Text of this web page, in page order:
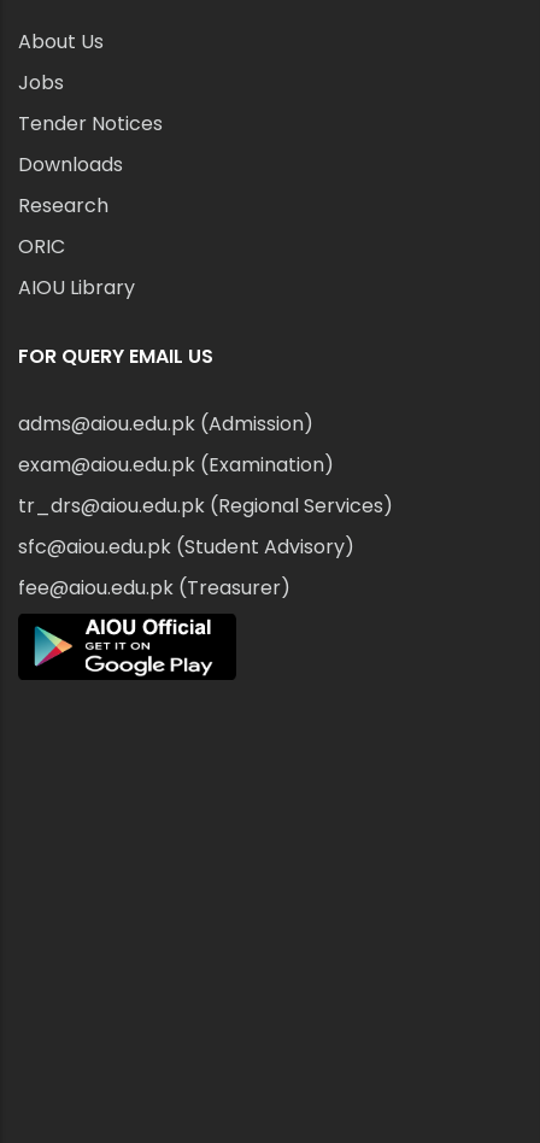
About Us
Jobs
Tender Notices
Downloads
Research
ORIC
AIOU Library
FOR QUERY EMAIL US
adms@aiou.edu.pk (Admission)
exam@aiou.edu.pk (Examination)
tr_drs@aiou.edu.pk (Regional Services)
sfc@aiou.edu.pk (Student Advisory)
fee@aiou.edu.pk (Treasurer)